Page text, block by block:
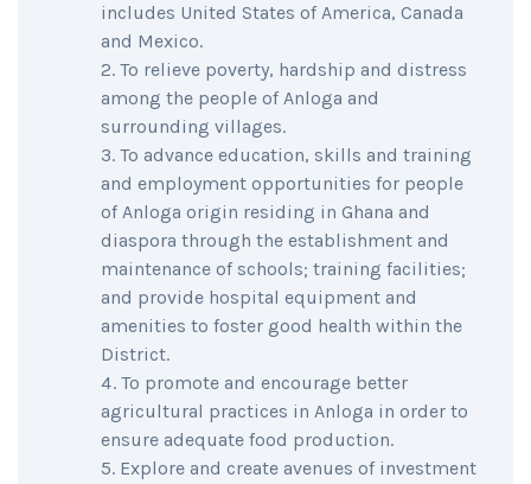
includes United States of America, Canada
and Mexico.
To relieve poverty, hardship and distress
among the people of Anloga and
surrounding villages.
To advance education, skills and training
and employment opportunities for people
of Anloga origin residing in Ghana and
diaspora through the establishment and
maintenance of schools; training facilities;
and provide hospital equipment and
amenities to foster good health within the
District.
To promote and encourage better
agricultural practices in Anloga in order to
ensure adequate food production.
Explore and create avenues of investment